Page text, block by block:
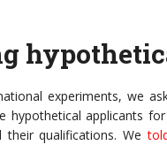
experiments, we
hypothetical applicants
their qualifications. We